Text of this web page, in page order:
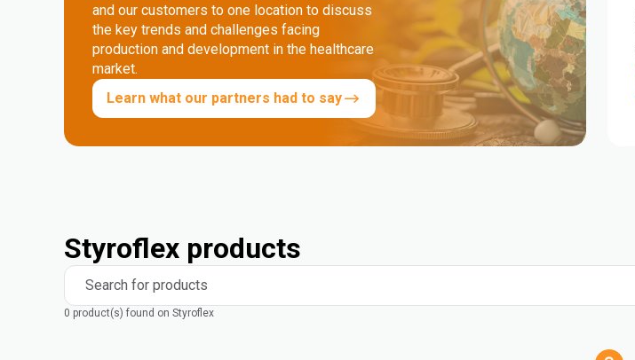
and our customers to one location to discuss
the key trends and challenges facing
production and development in the healthcare
market.
Learn what our partners had to say
Styroflex products
Search for products
0 product(s) found on Styroflex